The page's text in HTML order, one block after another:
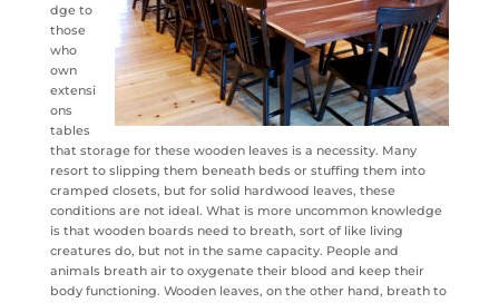
dge to
those
who
own
extensi
ons
tables
that storage for these wooden leaves is a necessity. Many
resort to slipping them beneath beds or stuffing them into
cramped closets, but for solid hardwood leaves, these
conditions are not ideal. What is more uncommon knowledge
is that wooden boards need to breath, sort of like living
creatures do, but not in the same capacity. People and
animals breath air to oxygenate their blood and keep their
body functioning. Wooden leaves, on the other hand, breath to